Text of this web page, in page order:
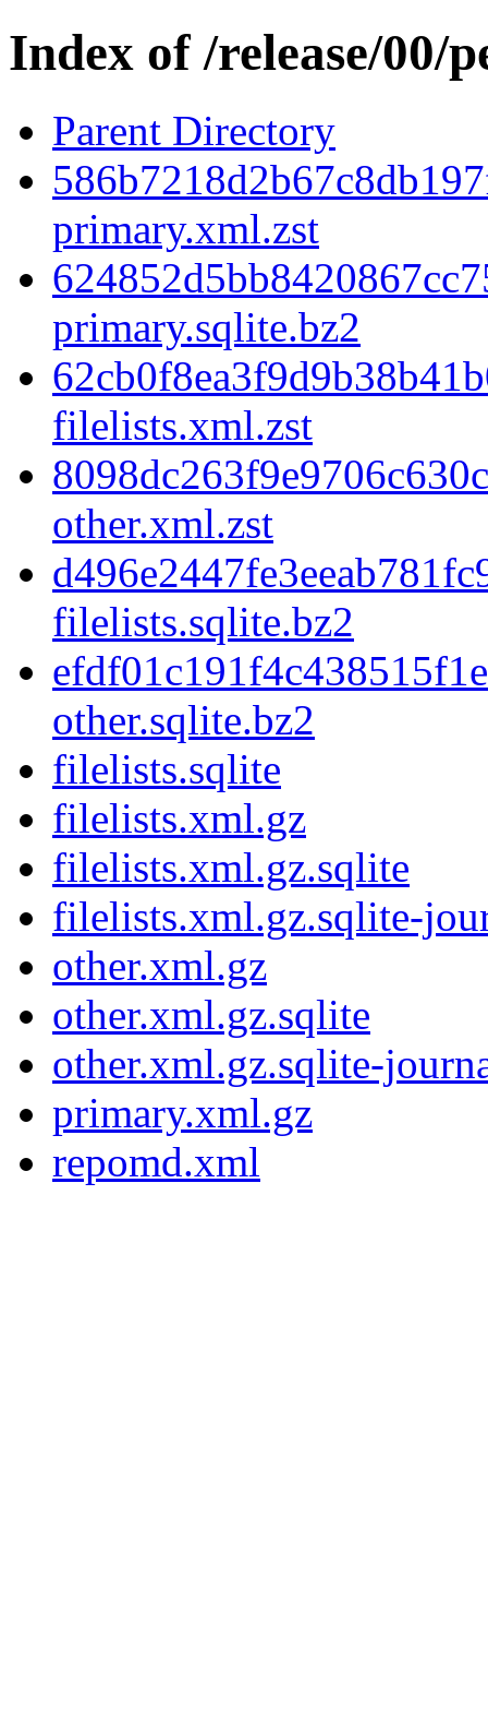
Index of /release/00/
Parent Directory
primary.xml.zst
primary.sqlite.bz2
filelists.xml.zst
other.xml.zst
filelists.sqlite.bz2
other.sqlite.bz2
filelists.sqlite
filelists.xml.gz
filelists.xml.gz.sqlite
filelists.xml.gz.sqlite-
other.xml.gz
other.xml.gz.sqlite
other.xml.gz.sqlite-
primary.xml.gz
repomd.xml